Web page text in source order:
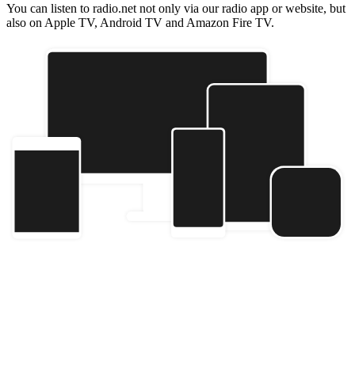
You can listen to radio.net not only via our radio app or website, but
also on Apple TV, Android TV and Amazon Fire TV.